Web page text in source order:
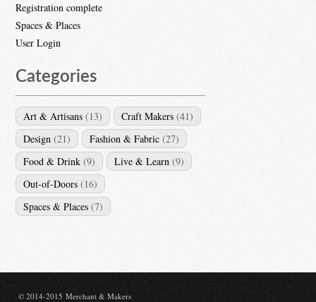
Registration complete
Spaces & Places
User Login
Categories
Art & Artisans (13) Craft Makers (41)
Design (21) Fashion & Fabric (27)
Food & Drink (9) Live & Learn (9)
Out-of-Doors (16)
Spaces & Places (7)
© 2014-2015 Merchant & Makers